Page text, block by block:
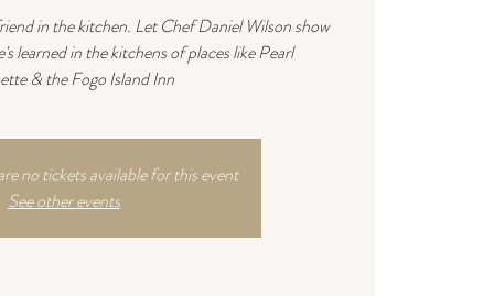
in the kitchen. Let Chef Daniel Wilson show
learned in the kitchens of places like Pearl
& the Fogo Island Inn
no tickets available for this event
See other events